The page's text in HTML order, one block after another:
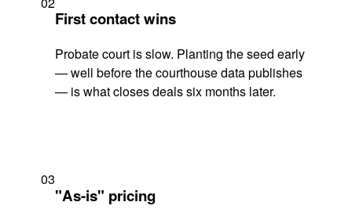
First contact wins
Probate court is slow. Planting the seed early
— well before the courthouse data publishes
— is what closes deals six months later.
03
"As-is" pricing